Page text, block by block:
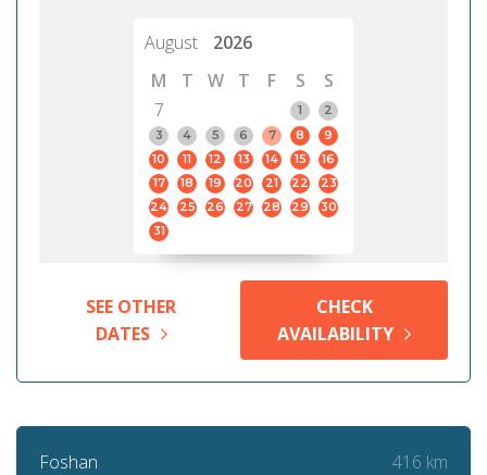
August
2026
M
T W T F S
S
7
1
2
3
4 5 6 7 8
9
10
11 12 13 14 15
16
17
18 19 20 21 22
23
24
25 26 27 28 29
30
31
SEE OTHER
DATES
CHECK
AVAILABILITY
Foshan 416 km